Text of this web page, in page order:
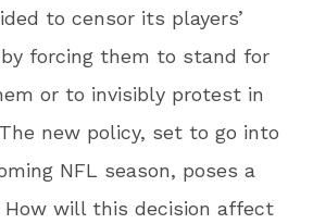
to censor its players’
forcing them to stand for
or to invisibly protest in
new policy, set to go into
NFL season, poses a
How will this decision affect